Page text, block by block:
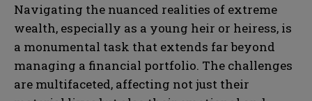
Navigating the nuanced realities of extreme
wealth, especially as a young heir or heiress, is
a monumental task that extends far beyond
managing a financial portfolio. The challenges
are multifaceted, affecting not just their